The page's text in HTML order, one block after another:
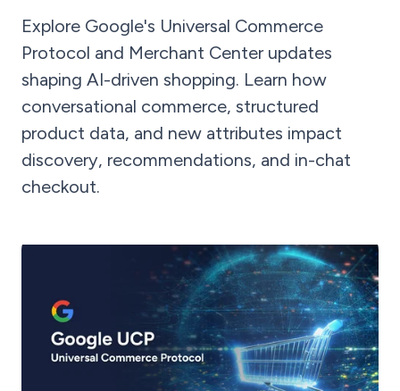
Explore Google's Universal Commerce
Protocol and Merchant Center updates
shaping AI-driven shopping. Learn how
conversational commerce, structured
product data, and new attributes impact
discovery, recommendations, and in-chat
checkout.